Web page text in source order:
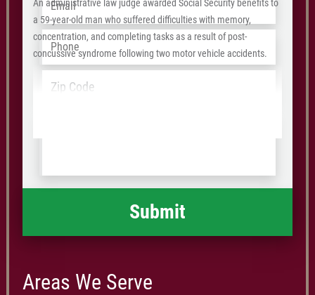
An administrative law judge awarded Social Security benefits to
a 59-year-old man who suffered difficulties with memory,
concentration, and completing tasks as a result of post-
concussive syndrome following two motor vehicle accidents.
Phone *
Address
us
happened *
Areas We Serve